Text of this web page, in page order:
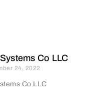
Co LLC
24, 2022
Co LLC